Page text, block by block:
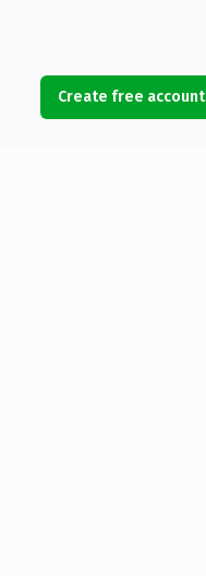
Create free account